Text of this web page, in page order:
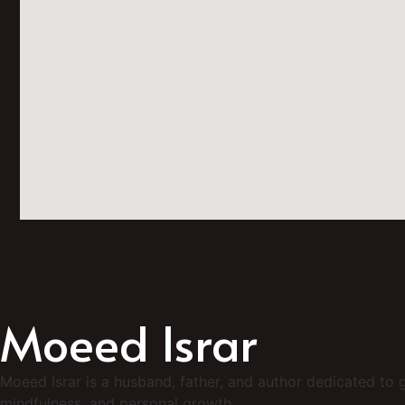
Moeed Israr
Moeed Israr is a husband, father, and author dedicated